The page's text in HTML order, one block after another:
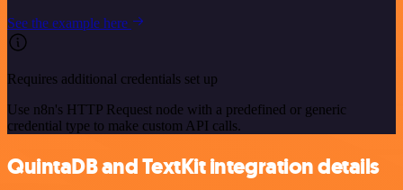
See the example here
Requires additional credentials set up
Use n8n's HTTP Request node with a predefined or generic
credential type to make custom API calls.
QuintaDB and TextKit integration details